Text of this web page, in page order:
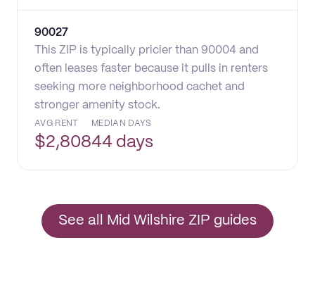
90027
This ZIP is typically pricier than 90004 and
often leases faster because it pulls in renters
seeking more neighborhood cachet and
stronger amenity stock.
AVG RENT
$2,808
MEDIAN DAYS
44 days
See all Mid Wilshire ZIP guides